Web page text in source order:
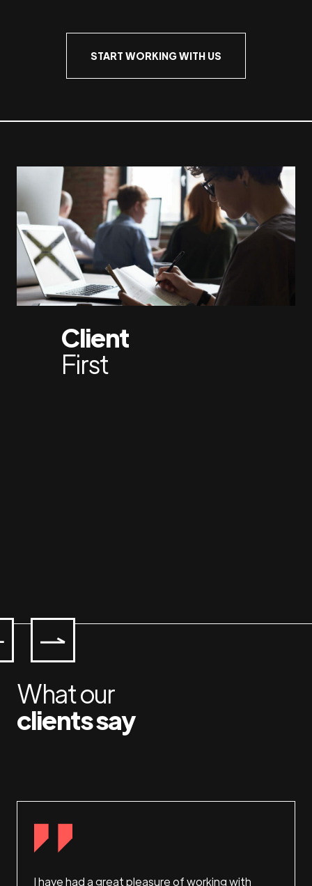
START WORKING WITH US
Client
First
What our
clients say
I have had a great pleasure of working with